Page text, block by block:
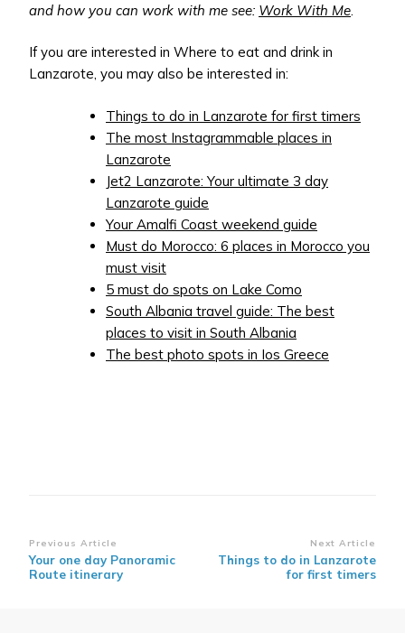
and how you can work with me see: Work With Me
If you are interested in Where to eat and drink in
Lanzarote, you may also be interested in:
Things to do in Lanzarote for first timers
The most Instagrammable places in
Lanzarote
Jet2 Lanzarote: Your ultimate 3 day
Lanzarote guide
Your Amalfi Coast weekend guide
Must do Morocco: 6 places in Morocco you
must visit
5 must do spots on Lake Como
South Albania travel guide: The best
places to visit in South Albania
The best photo spots in Ios Greece
Post
Navigation
Previous Article
Your one day Panoramic
Route itinerary
Next Article
Things to do in Lanzarote
for first timers